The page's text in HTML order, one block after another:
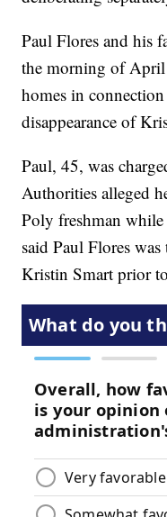
Paul Flores and his
the morning of April
homes in
disappearance of
Paul, 45, was
Authorities alleged
Poly freshman
said Paul Flores
Kristin Smart prior